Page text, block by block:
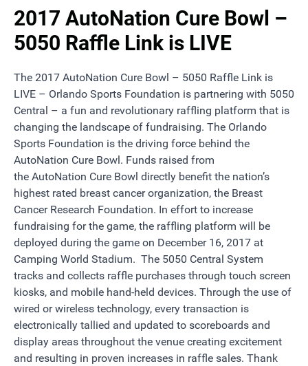
2017 AutoNation Cure Bowl –
5050 Raffle Link is LIVE
The 2017 AutoNation Cure Bowl – 5050 Raffle Link is
LIVE – Orlando Sports Foundation is partnering with 5050
Central – a fun and revolutionary raffling platform that is
changing the landscape of fundraising. The Orlando
Sports Foundation is the driving force behind the
AutoNation Cure Bowl. Funds raised from
the AutoNation Cure Bowl directly benefit the nation’s
highest rated breast cancer organization, the Breast
Cancer Research Foundation. In effort to increase
fundraising for the game, the raffling platform will be
deployed during the game on December 16, 2017 at
Camping World Stadium. The 5050 Central System
tracks and collects raffle purchases through touch screen
kiosks, and mobile hand-held devices. Through the use of
wired or wireless technology, every transaction is
electronically tallied and updated to scoreboards and
display areas throughout the venue creating excitement
and resulting in proven increases in raffle sales. Thank